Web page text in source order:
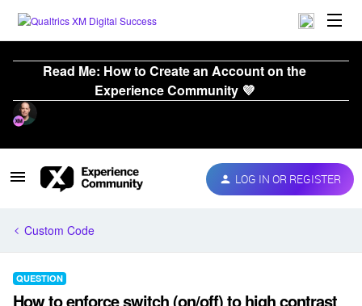
Read Me: How to Create an Account on the
Experience Community 💜
LOG IN OR REGISTER
Custom Code
QUESTION
How to enforce switch (on/off) to high contrast